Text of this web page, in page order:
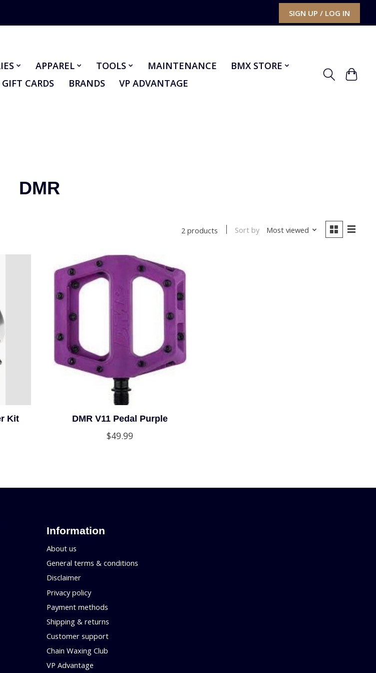
SIGN UP / LOG IN
APPAREL TOOLS MAINTENANCE
BMX STORE
GIFT CARDS BRANDS VP ADVANTAGE
DMR
2 products Sort by Most viewed
Kit
DMR V11 Pedal Purple
$49.99
Information
About us
General terms & conditions
Disclaimer
Privacy policy
Payment methods
Shipping & returns
Customer support
Chain Waxing Club
VP Advantage